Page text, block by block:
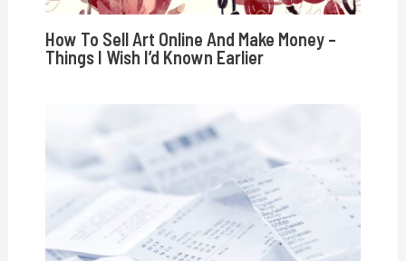
How To Sell Art Online And Make Money –
Things I Wish I’d Known Earlier